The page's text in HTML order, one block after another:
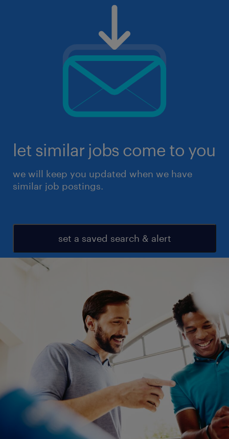
let similar jobs come to you
we will keep you updated when we have
similar job postings.
set a saved search & alert